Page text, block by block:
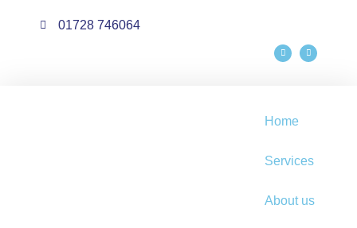
01728 746064
Home
Services
About us